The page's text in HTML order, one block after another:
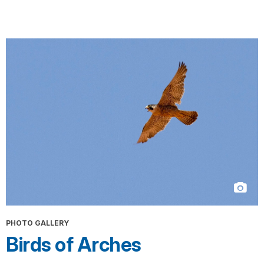
PHOTO GALLERY
Birds of Arches